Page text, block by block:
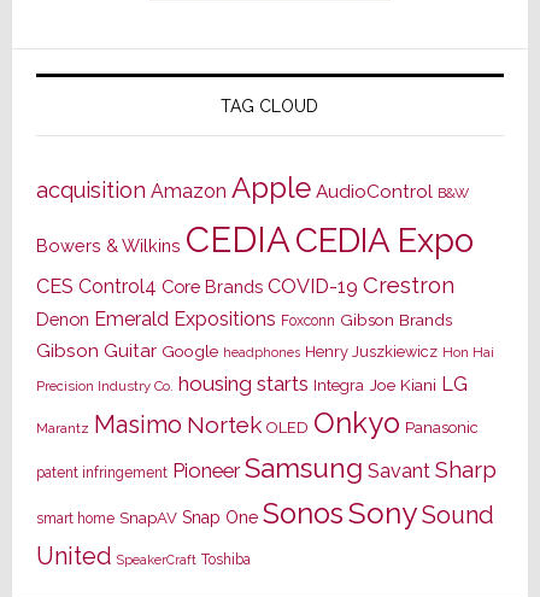
TAG CLOUD
acquisition Amazon Apple AudioControl B&W
Bowers & Wilkins CEDIACEDIA Expo
CES Control4 Core Brands COVID-19 Crestron
Denon Emerald Expositions Foxconn Gibson Brands
Gibson Guitar Google headphones Henry Juszkiewicz Hon Hai
Precision Industry Co. housing starts Integra Joe Kiani LG
Marantz Masimo Nortek OLED Onkyo Panasonic
patent infringement Pioneer Samsung Savant Sharp
smart home SnapAV Snap One SonosSonySound
United SpeakerCraft Toshiba